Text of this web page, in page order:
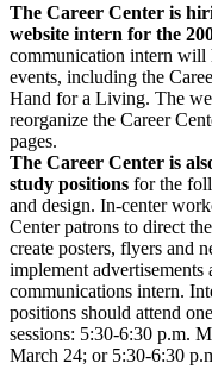
The Career Center is
website intern for the
communication intern will
events, including the
Hand for a Living. The
reorganize the Career
pages.
The Career Center is
study positions for the
and design. In-center
Center patrons to direct
create posters, flyers and
implement
communications intern.
positions should attend
sessions: 5:30-6:30 p.m.
March 24; or 5:30-6:30